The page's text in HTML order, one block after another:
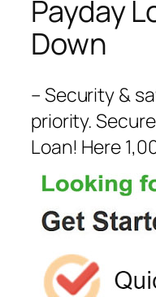
Payday
Down
– Security &
priority.
Loan! Here